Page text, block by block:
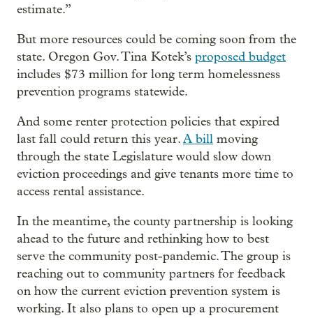
estimate.”
But more resources could be coming soon from the
state. Oregon Gov. Tina Kotek’s proposed budget
includes $73 million for long term homelessness
prevention programs statewide.
And some renter protection policies that expired
last fall could return this year.A bill moving
through the state Legislature would slow down
eviction proceedings and give tenants more time to
access rental assistance.
In the meantime, the county partnership is looking
ahead to the future and rethinking how to best
serve the community post-pandemic. The group is
reaching out to community partners for feedback
on how the current eviction prevention system is
working. It also plans to open up a procurement